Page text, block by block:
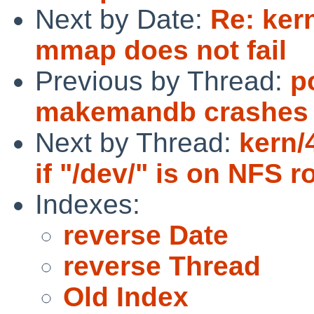
Next by Date: Re:
mmap does not fail
Previous by Thread:
makemandb
Next by Thread: kern/
if "/dev/" is on NFS
Indexes:
reverse Date
reverse Thread
Old Index